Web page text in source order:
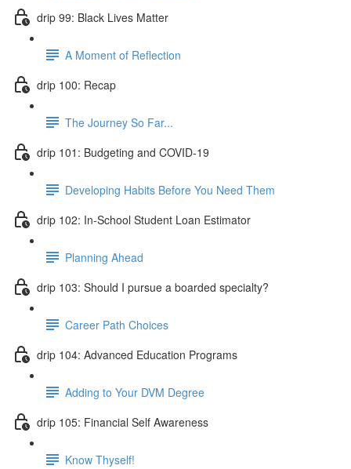
drip 99: Black Lives Matter
A Moment of Reflection
drip 100: Recap
The Journey So Far...
drip 101: Budgeting and COVID-19
Developing Habits Before You Need Them
drip 102: In-School Student Loan Estimator
Planning Ahead
drip 103: Should I pursue a boarded specialty?
Career Path Choices
drip 104: Advanced Education Programs
Adding to Your DVM Degree
drip 105: Financial Self Awareness
Know Thyself!